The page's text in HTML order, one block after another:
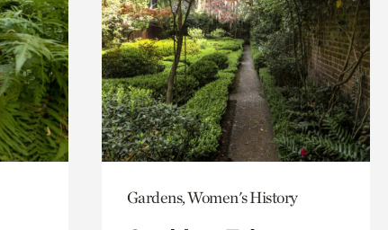
Gardens, Women's History